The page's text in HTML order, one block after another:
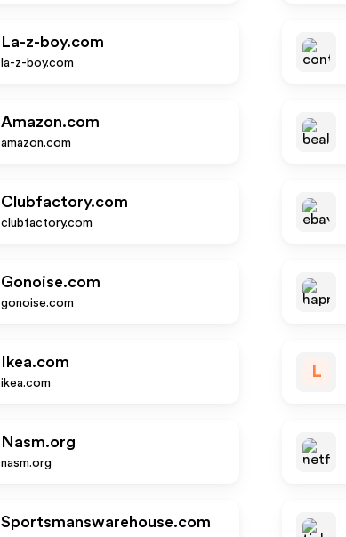
La-z-boy.com
la-z-boy.com
Amazon.com
amazon.com
Clubfactory.com
clubfactory.com
Gonoise.com
gonoise.com
Ikea.com
ikea.com
L
Nasm.org
nasm.org
Sportsmanswarehouse.com